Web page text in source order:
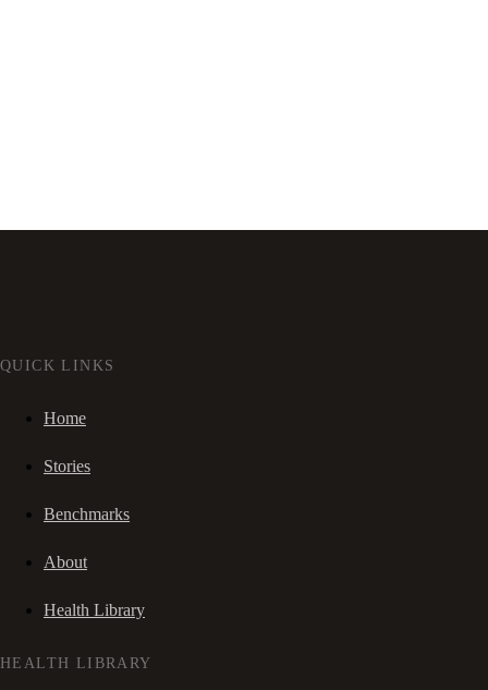
QUICK LINKS
Home
Stories
Benchmarks
About
Health Library
HEALTH LIBRARY